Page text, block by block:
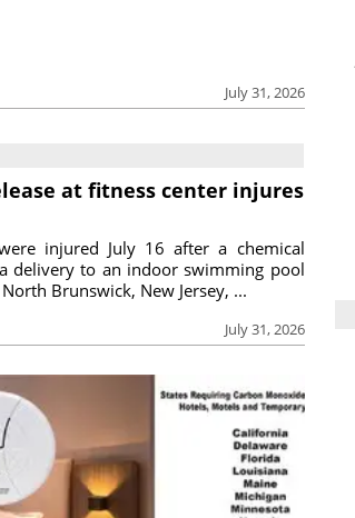
July 31, 2026
at fitness center injures
July 31, 2026
injured July 16 after a chemical
delivery to an indoor swimming pool
Brunswick, New Jersey, ...